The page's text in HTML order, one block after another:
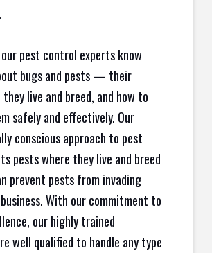
pest control experts know
bugs and pests — their
live and breed, and how to
safely and effectively. Our
conscious approach to pest
pests where they live and breed
prevent pests from invading
With our commitment to
our highly trained
well qualified to handle any type